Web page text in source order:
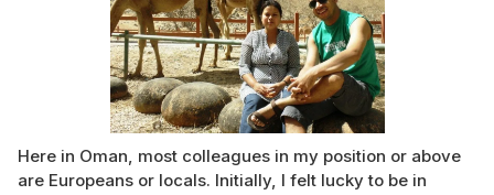
Here in Oman, most colleagues in my position or above
are Europeans or locals. Initially, I felt lucky to be in